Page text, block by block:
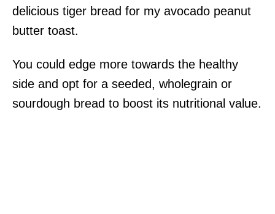
delicious tiger bread for my avocado peanut
butter toast.
You could edge more towards the healthy
side and opt for a seeded, wholegrain or
sourdough bread to boost its nutritional value.